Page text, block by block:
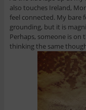
also touches Ireland,
feel connected. My bare
grounding, but it is
Perhaps, someone is
thinking the same